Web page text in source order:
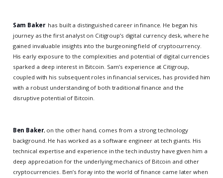
Sam Bakerhas built a distinguished career in finance. He began his
journey as the first analyst on Citigroup’s digital currency desk, where he
gained invaluable insights into the burgeoning field of cryptocurrency.
His early exposure to the complexities and potential of digital currencies
sparked a deep interest in Bitcoin. Sam’s experience at Citigroup,
coupled with his subsequent roles in financial services, has provided him
with a robust understanding of both traditional finance and the
disruptive potential of Bitcoin.
Ben Baker, on the other hand, comes from a strong technology
background. He has worked as a software engineer at tech giants. His
technical expertise and experience in the tech industry have given him a
deep appreciation for the underlying mechanics of Bitcoin and other
cryptocurrencies. Ben’s foray into the world of finance came later when